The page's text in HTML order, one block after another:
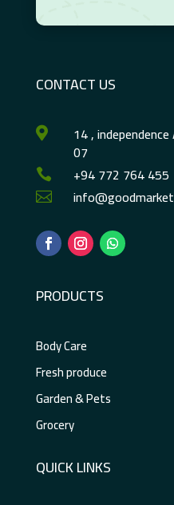
CONTACT US
 14 ,
07
 +94 772 764 455

PRODUCTS
Body Care
Fresh produce
Garden & Pets
Grocery
QUICK LINKS